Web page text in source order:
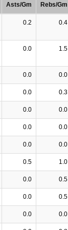
Asts/Gm Rebs/Gm
0.2 0.4
0.0 1.5
0.0 0.0
0.0 0.3
0.0 0.0
0.0 0.0
0.0 0.0
0.5 1.0
0.0 0.5
0.0 0.5
0.0 0.0